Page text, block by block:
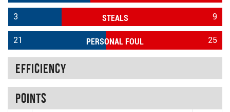
STEALS
3 9
PERSONAL FOUL
21 25
Efficiency
Points